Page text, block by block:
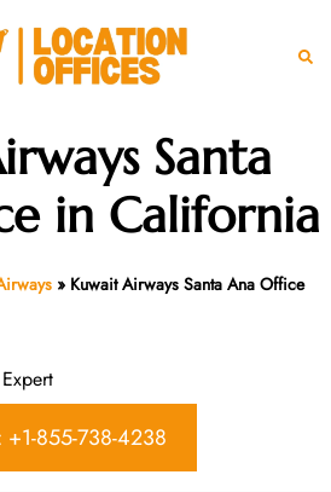
Santa
in California
» Kuwait Airways Santa Ana Office
+1-855-738-4238